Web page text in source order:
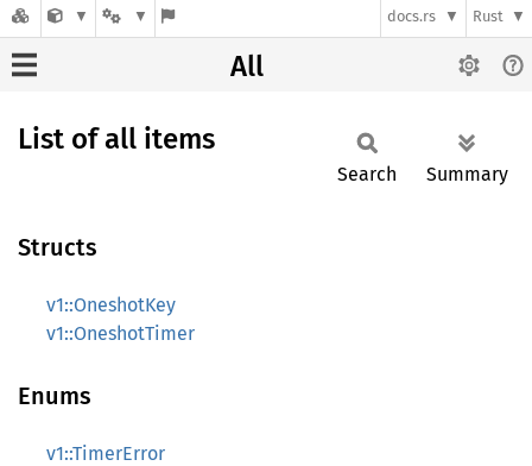
docs.rs Rust
All
List of all items
Search Summary
Structs
v1::OneshotKey
v1::OneshotTimer
Enums
v1::TimerError